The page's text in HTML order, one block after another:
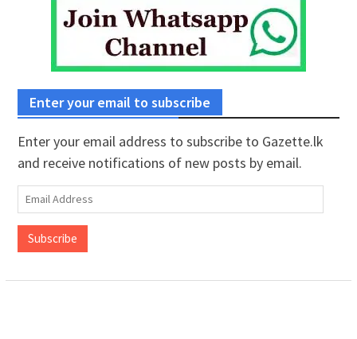
Enter your email to subscribe
Enter your email address to subscribe to Gazette.lk
and receive notifications of new posts by email.
Email
Address
Subscribe